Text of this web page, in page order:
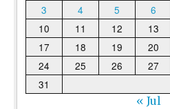
3
4 5 6
10
11 12 13
17
18 19 20
24
25 26 27
31
« Jul